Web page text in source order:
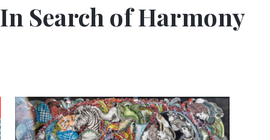
In Search of Harmony